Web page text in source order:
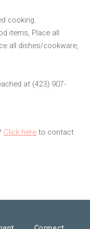
cooking.
items, Place all
all dishes/cookware,
at (423) 907-
Click here to contact